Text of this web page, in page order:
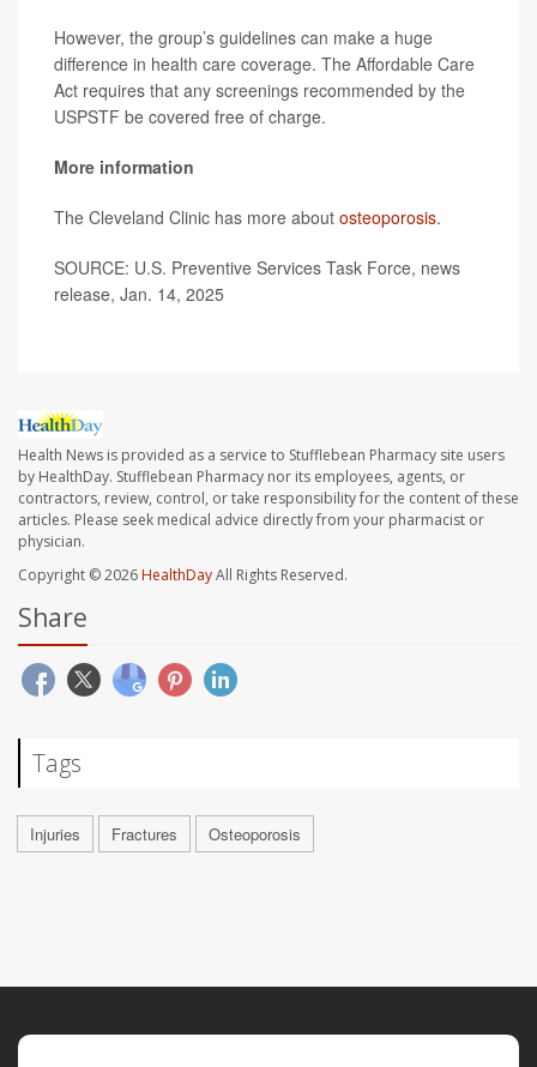
However, the group’s guidelines can make a huge
difference in health care coverage. The Affordable Care
Act requires that any screenings recommended by the
USPSTF be covered free of charge.
More information
The Cleveland Clinic has more about osteoporosis.
SOURCE: U.S. Preventive Services Task Force, news
release, Jan. 14, 2025
Health News is provided as a service to Stufflebean Pharmacy site users
by HealthDay. Stufflebean Pharmacy nor its employees, agents, or
contractors, review, control, or take responsibility for the content of these
articles. Please seek medical advice directly from your pharmacist or
physician.
Copyright © 2026HealthDayAll Rights Reserved.
Share
Tags
Injuries Fractures Osteoporosis